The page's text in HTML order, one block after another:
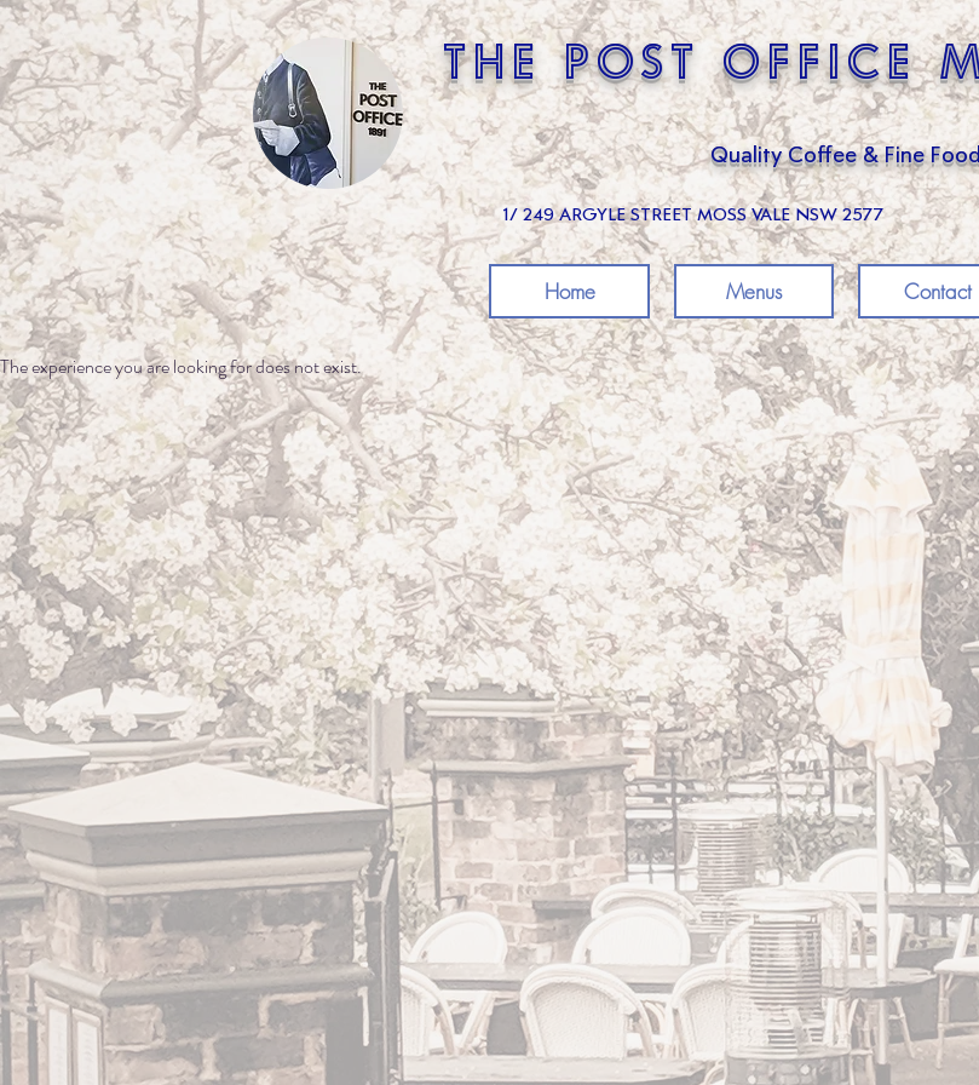
the post office
Quality Coffee & Fine Food
1/ 249 ARGYLE STREET MOSS VALE NSW 2577
Home Menus Contact
The experience you are looking for does not exist.